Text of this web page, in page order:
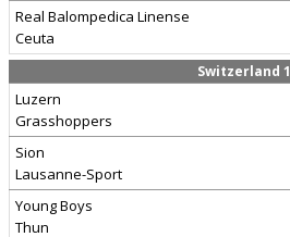
Real Balompedica Linense
Ceuta
Switzerland 1
Luzern
Grasshoppers
Sion
Lausanne-Sport
Young Boys
Thun